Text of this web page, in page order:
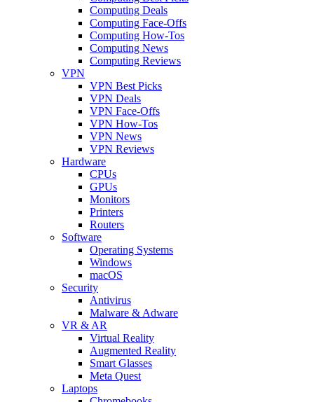
Computing Deals
Computing Face-Offs
Computing How-Tos
Computing News
Computing Reviews
VPN
VPN Best Picks
VPN Deals
VPN Face-Offs
VPN How-Tos
VPN News
VPN Reviews
Hardware
CPUs
GPUs
Monitors
Printers
Routers
Software
Operating Systems
Windows
macOS
Security
Antivirus
Malware & Adware
VR & AR
Virtual Reality
Augmented Reality
Smart Glasses
Meta Quest
Laptops